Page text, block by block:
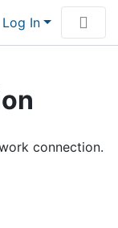
Log In
connection.